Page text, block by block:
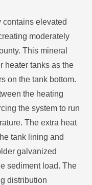
contains elevated
moderately
This mineral
heater tanks as the
on the tank bottom.
the heating
the system to run
The extra heat
tank lining and
galvanized
sediment load. The
distribution